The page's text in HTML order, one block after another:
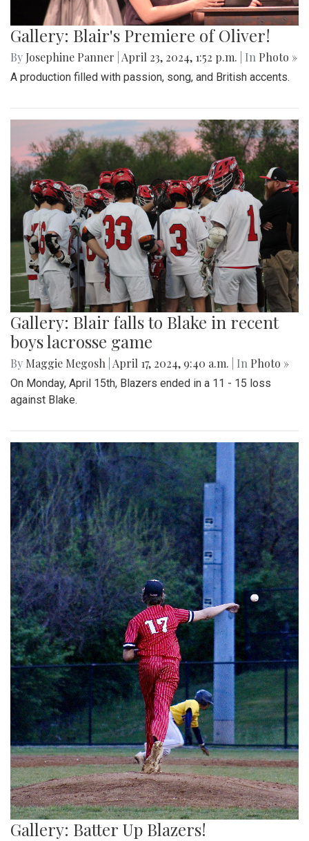
Gallery: Blair's Premiere of Oliver!
By Josephine Panner April 23, 2024, 1:52 p.m. | In Photo »
A production filled with passion, song, and British accents.
Gallery: Blair falls to Blake in recent
boys lacrosse game
By Maggie Megosh April 17, 2024, 9:40 a.m. | In Photo »
On Monday, April 15th, Blazers ended in a 11 - 15 loss
against Blake.
Gallery: Batter Up Blazers!